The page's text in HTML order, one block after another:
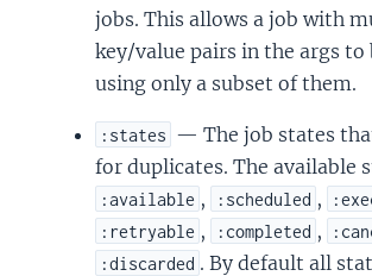
jobs. This allows a job with
key/value pairs in the args to
using only a subset of them.
:states — The job states
for duplicates. The available
:available , :scheduled ,
:retryable , :completed ,
:discarded . By default all